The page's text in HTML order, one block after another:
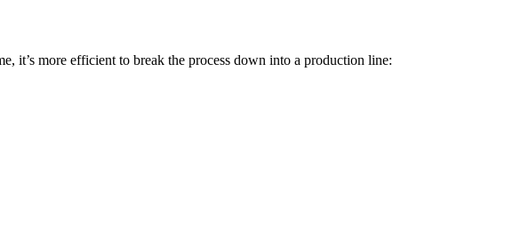
it’s more efficient to break the process down into a production line: